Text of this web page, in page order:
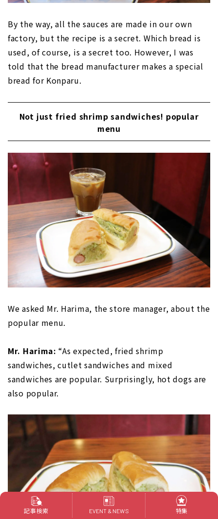
By the way, all the sauces are made in our own
factory, but the recipe is a secret. Which bread is
used, of course, is a secret too. However, I was
told that the bread manufacturer makes a special
bread for Konparu.
Not just fried shrimp sandwiches! popular
menu
We asked Mr. Harima, the store manager, about the
popular menu.
Mr. Harima: “As expected, fried shrimp
sandwiches, cutlet sandwiches and mixed
sandwiches are popular. Surprisingly, hot dogs are
also popular.
記事検索 EVENT & NEWS 特集